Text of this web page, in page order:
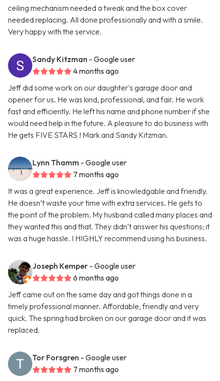
ceiling mechanism needed a tweak and the box cover
needed replacing. All done professionally and with a smile.
Very happy with the service.
Sandy Kitzman - Google user
4 months ago
Jeff did some work on our daughter's garage door and
opener for us. He was kind, professional, and fair. He work
fast and efficiently. He left his name and phone number if she
would need help in the future. A pleasure to do business with
He gets FIVE STARS ! Mark and Sandy Kitzman.
Lynn Thamm - Google user
7 months ago
It was a great experience. Jeff is knowledgable and friendly.
He doesn’t waste your time with extra services. He gets to
the point of the problem. My husband called many places and
they wanted this and that. They didn’t answer his questions; it
was a huge hassle. I HIGHLY recommend using his business.
Joseph Kemper - Google user
6 months ago
Jeff came out on the same day and got things done in a
timely professional manner. Affordable, friendly and very
quick. The spring had broken on our garage door and it was
replaced.
Tor Forsgren - Google user
7 months ago